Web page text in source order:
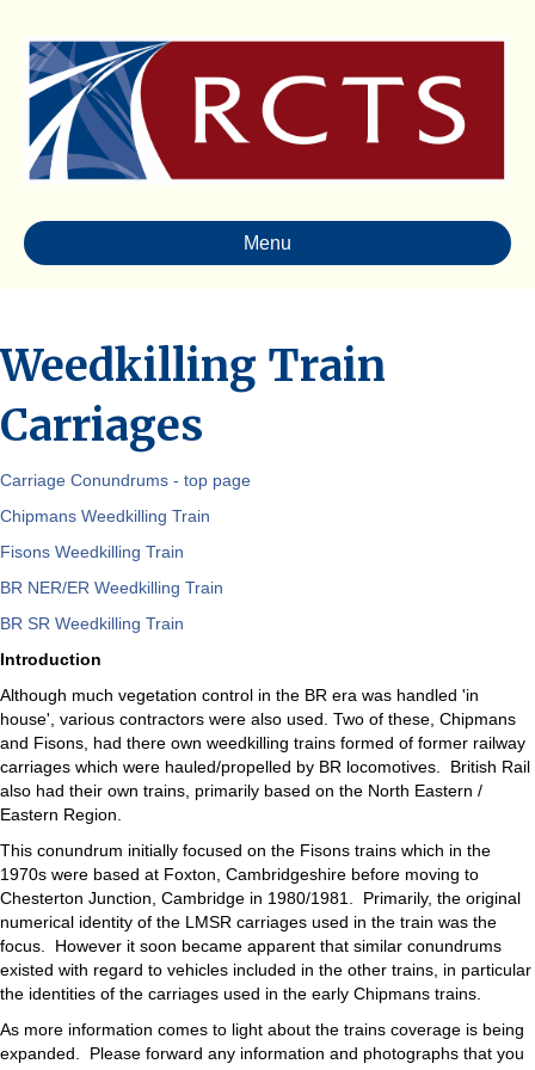
Menu
Weedkilling Train
Carriages
Carriage Conundrums - top page
Chipmans Weedkilling Train
Fisons Weedkilling Train
BR NER/ER Weedkilling Train
BR SR Weedkilling Train
Introduction
Although much vegetation control in the BR era was handled 'in
house', various contractors were also used. Two of these, Chipmans
and Fisons, had there own weedkilling trains formed of former railway
carriages which were hauled/propelled by BR locomotives. British Rail
also had their own trains, primarily based on the North Eastern /
Eastern Region.
This conundrum initially focused on the Fisons trains which in the
1970s were based at Foxton, Cambridgeshire before moving to
Chesterton Junction, Cambridge in 1980/1981. Primarily, the original
numerical identity of the LMSR carriages used in the train was the
focus. However it soon became apparent that similar conundrums
existed with regard to vehicles included in the other trains, in particular
the identities of the carriages used in the early Chipmans trains.
As more information comes to light about the trains coverage is being
expanded. Please forward any information and photographs that you